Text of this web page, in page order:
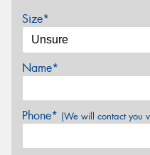
Size*
Name*
Phone* (We will contact you